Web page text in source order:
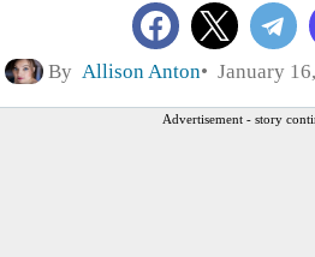
By Allison Anton January
Advertisement - story